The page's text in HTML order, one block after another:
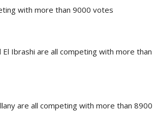
with more than 9000 votes
El Ibrashi are all competing with more than
are all competing with more than 8900